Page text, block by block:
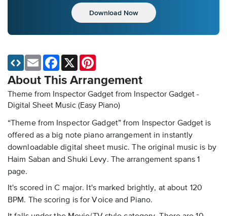
Download Now
About This Arrangement
Theme from Inspector Gadget from Inspector Gadget -
Digital Sheet Music (Easy Piano)
“Theme from Inspector Gadget” from Inspector Gadget is
offered as a big note piano arrangement in instantly
downloadable digital sheet music. The original music is by
Haim Saban and Shuki Levy. The arrangement spans 1
page.
It's scored in C major. It's marked brightly, at about 120
BPM. The scoring is for Voice and Piano.
Email Facebook
X